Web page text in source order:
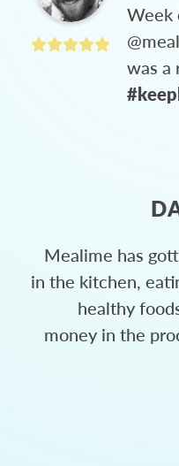
Week
was a
Mealime has
in the kitchen,
healthy
money in the